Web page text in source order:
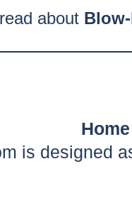
about
Home
is designed